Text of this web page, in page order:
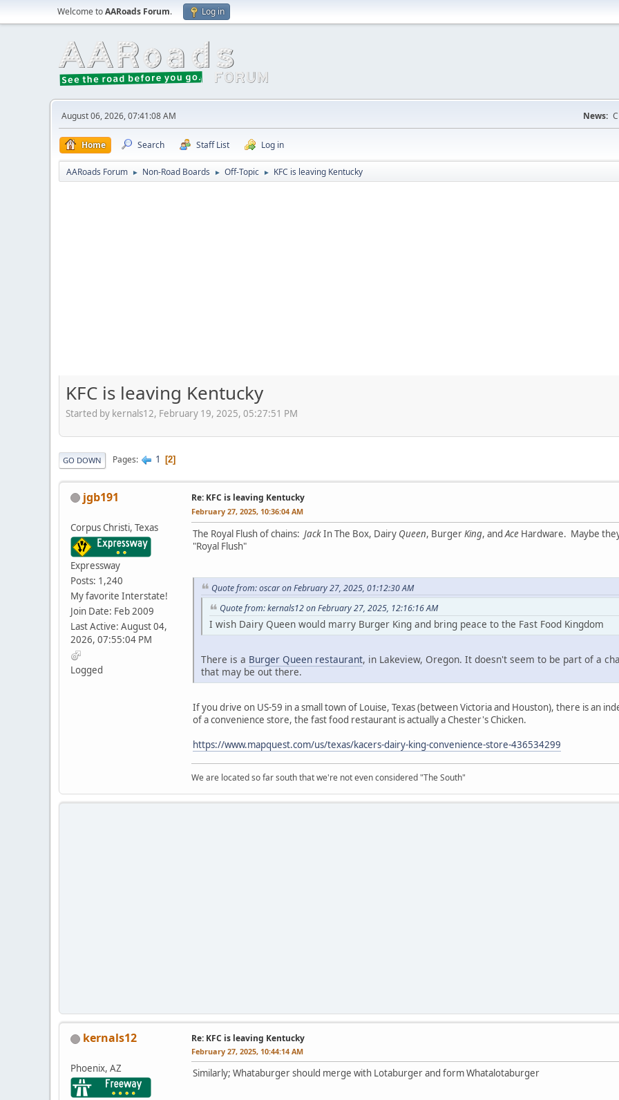
Welcome toAARoads Forum. Log in
August 06, 2026, 07:41:08 AM News:
Home Search Staff List Log in
AARoads Forum ► Non-Road Boards ► Off-Topic ► KFC is leaving Kentucky
KFC is leaving Kentucky
Started by kernals12, February 19, 2025, 05:27:51 PM
GO DOWN Pages 1 2
jgb191
Corpus Christi, Texas
Expressway
Posts: 1,240
My favorite Interstate!
Join Date: Feb 2009
Last Active: August 04,
2026, 07:55:04 PM
Logged
Re: KFC is leaving Kentucky
February 27, 2025, 10:36:04 AM
The Royal Flush of chains: JackIn The Box, Dairy Queen, BurgerKing, and Ace Hardware. Maybe
"Royal Flush"
Quote from: oscar on February 27, 2025, 01:12:30 AM
Quote from: kernals12 on February 27, 2025, 12:16:16 AM
I wish Dairy Queen would marry Burger King and bring peace to the Fast Food Kingdom
There is a Burger Queen restaurant, in Lakeview, Oregon. It doesn't seem to be part of a
that may be out there.
If you drive on US-59 in a small town of Louise, Texas (between Victoria and Houston), there is an
of a convenience store, the fast food restaurant is actually a Chester's Chicken.
https://www.mapquest.com/us/texas/kacers-dairy-king-convenience-store-436534299
We are located so far south that we're not even considered "The South"
kernals12
Phoenix, AZ
Re: KFC is leaving Kentucky
February 27, 2025, 10:44:14 AM
Similarly; Whataburger should merge with Lotaburger and form Whatalotaburger